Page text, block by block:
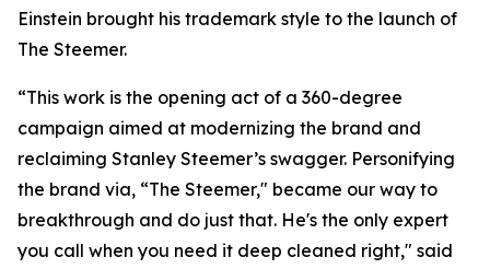
Einstein brought his trademark style to the launch of
The Steemer.
“This work is the opening act of a 360-degree
campaign aimed at modernizing the brand and
reclaiming Stanley Steemer’s swagger. Personifying
the brand via, “The Steemer," became our way to
breakthrough and do just that. He's the only expert
you call when you need it deep cleaned right," said